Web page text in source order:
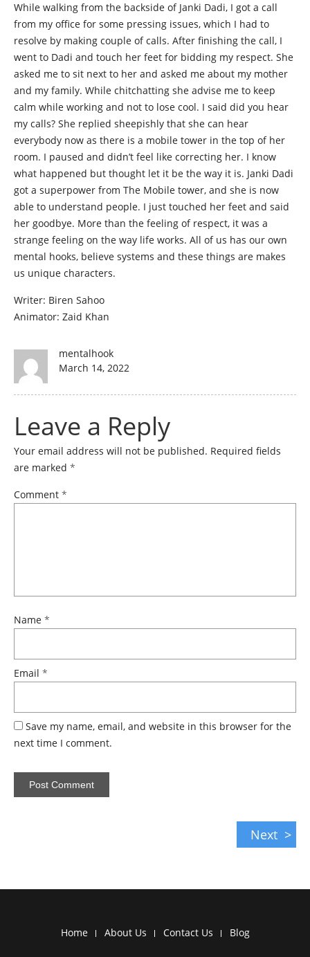
While walking from the backside of Janki Dadi, I got a call
from my office for some pressing issues, which I had to
resolve by making couple of calls. After finishing the call, I
went to Dadi and touch her feet for bidding my respect. She
asked me to sit next to her and asked me about my mother
and my family. While chitchatting she advise me to keep
calm while working and not to lose cool. I said did you hear
my calls? She replied sheepishly that she can hear
everybody now as there is a mobile tower in the top of her
room. I paused and didn’t feel like correcting her. I know
what happened but thought let it be the way it is. Janki Dadi
got a superpower from The Mobile tower, and she is now
able to understand people. I just touched her feet and said
her goodbye. More than the feeling of respect, it was a
strange feeling on the way life works. All of us has our own
mental hooks, believe systems and these things are makes
us unique characters.
Writer: Biren Sahoo
Animator: Zaid Khan
Author
mentalhook
Posted
March 14, 2022
Leave a Reply
Your email address will not be published. Required fields
are marked *
Comment *
Name *
Email *
Save my name, email, and website in this browser for the
next time I comment.
Next
Home About Us Contact Us Blog